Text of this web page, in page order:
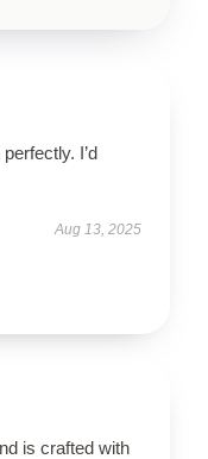
I’d
Aug 13, 2025
is crafted with